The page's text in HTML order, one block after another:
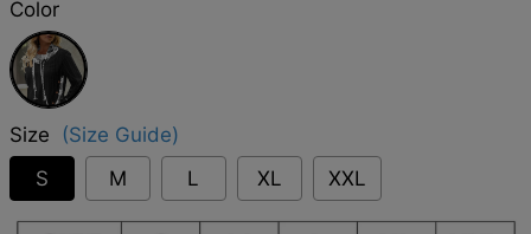
Color
Black
Size
(Size Guide)
S
M L XL XXL